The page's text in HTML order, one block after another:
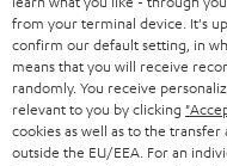
r
BLUETOOTH
HEADPHONES
BLUETOOTH HEADPHONES
BLOG
STORES
ADVANTAGES
SWITZERLAND
NETHERLANDS
from your terminal device. It's
confirm our default setting, in
means that you will receive
randomly. You receive
relevant to you by clicking
cookies as well as to the
outside the EU/EEA. For an